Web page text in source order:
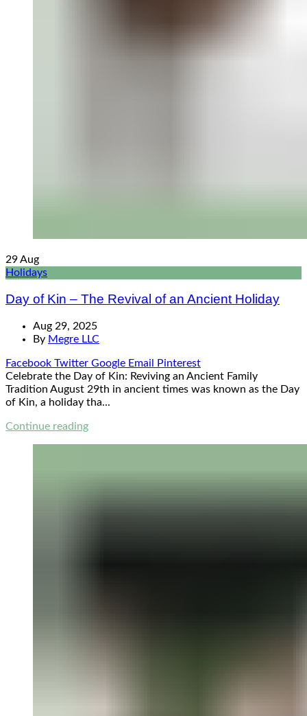
29Aug
Holidays
Day of Kin – The Revival of an Ancient Holiday
Aug 29, 2025
By Megre LLC
Facebook Twitter Google Email
Pinterest
Celebrate the Day of Kin: Reviving an Ancient Family
Tradition August 29th in ancient times was known as the Day
of Kin, a holiday tha...
Continue reading